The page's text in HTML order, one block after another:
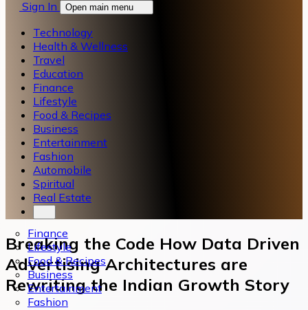
Sign In
Open main menu
Technology
Health & Wellness
Travel
Education
Finance
Lifestyle
Food & Recipes
Business
Entertainment
Fashion
Automobile
Spiritual
Real Estate
Finance
Lifestyle
Food & Recipes
Business
Entertainment
Fashion
Breaking the Code How Data Driven
Advertising Architectures are
Rewriting the Indian Growth Story